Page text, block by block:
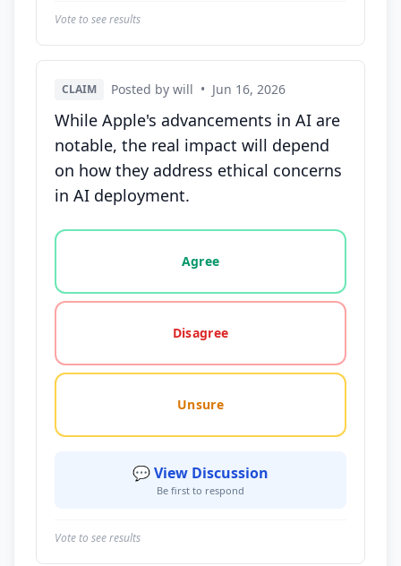
Vote to see results
CLAIM Posted by will • Jun 16, 2026
While Apple's advancements in AI are
notable, the real impact will depend
on how they address ethical concerns
in AI deployment.
Vote options for this statement: agree, disagree,
Agree
Disagree
Unsure
💬 View Discussion
Be first to respond
Vote to see results